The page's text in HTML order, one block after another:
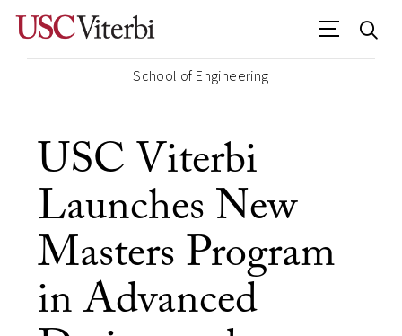
School of Engineering
USC Viterbi
Launches New
Masters Program
in Advanced